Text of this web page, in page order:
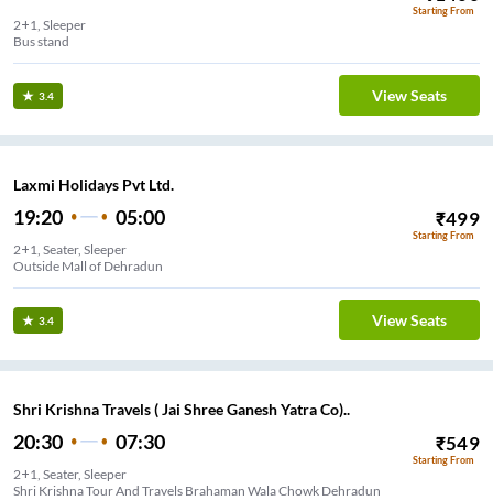
Starting From
2+1, Sleeper
Bus stand
3.4 View Seats
Laxmi Holidays Pvt Ltd.
19:20 05:00 ₹499
Starting From
2+1, Seater, Sleeper
3.4 View Seats
Shri Krishna Travels ( Jai Shree Ganesh Yatra Co)..
20:30 07:30 ₹549
Starting From
2+1, Seater, Sleeper
Shri Krishna Tour And Travels Brahaman Wala Chowk Dehradun